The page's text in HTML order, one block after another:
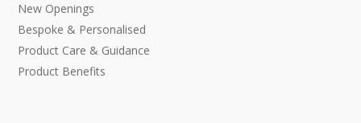
New Openings
Bespoke & Personalised
Product Care & Guidance
Product Benefits